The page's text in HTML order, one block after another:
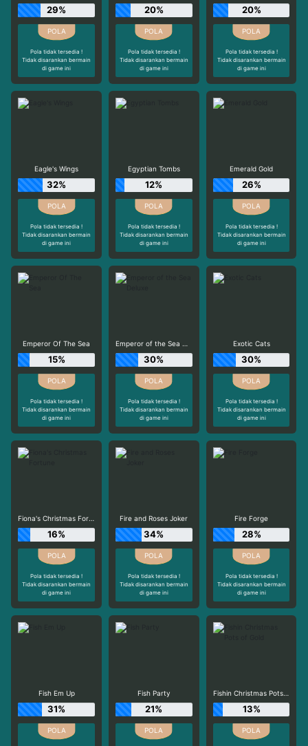
29%
Pola tidak tersedia !
Tidak disarankan bermain
di game ini
20%
Pola tidak tersedia !
Tidak disarankan bermain
di game ini
20%
Pola tidak tersedia !
Tidak disarankan bermain
di game ini
Eagle's Wings
32%
Pola tidak tersedia !
Tidak disarankan bermain
di game ini
Egyptian Tombs
12%
Pola tidak tersedia !
Tidak disarankan bermain
di game ini
Emerald Gold
26%
Pola tidak tersedia !
Tidak disarankan bermain
di game ini
Emperor Of The Sea
15%
Pola tidak tersedia !
Tidak disarankan bermain
di game ini
Emperor of the Sea Deluxe
30%
Pola tidak tersedia !
Tidak disarankan bermain
di game ini
Exotic Cats
30%
Pola tidak tersedia !
Tidak disarankan bermain
di game ini
Fiona's Christmas Fortune
16%
Pola tidak tersedia !
Tidak disarankan bermain
di game ini
Fire and Roses Joker
34%
Pola tidak tersedia !
Tidak disarankan bermain
di game ini
Fire Forge
28%
Pola tidak tersedia !
Tidak disarankan bermain
di game ini
Fish Em Up
31%
Fish Party
21%
Fishin Christmas Pots of Gold
13%